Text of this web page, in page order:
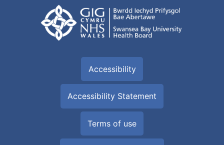
Accessibility
Accessibility Statement
Terms of use